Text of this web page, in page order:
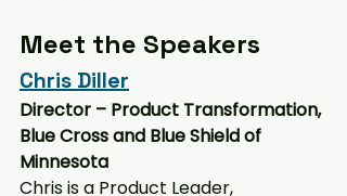
Meet the Speakers
Chris Diller
Director – Product Transformation,
Blue Cross and Blue Shield of
Minnesota
Chris is a Product Leader,